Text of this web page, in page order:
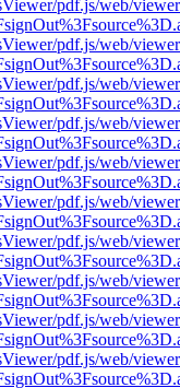
pdf.js/web/
pdf.js/web/
pdf.js/web/
pdf.js/web/
pdf.js/web/
pdf.js/web/
pdf.js/web/
pdf.js/web/
pdf.js/web/
pdf.js/web/